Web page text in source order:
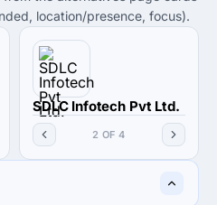
location/presence, focus).
SDLC Infotech Pvt Ltd.
2 OF 4